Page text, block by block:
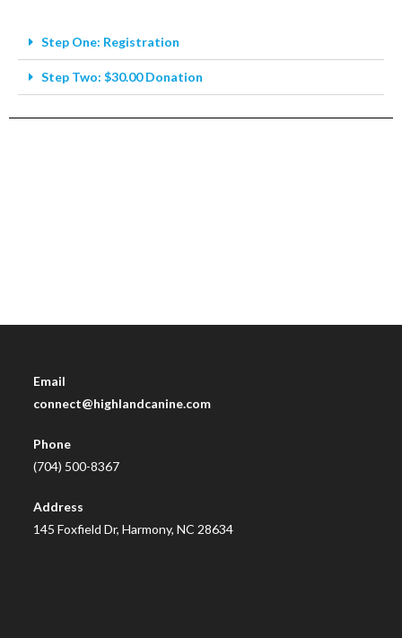
Step One: Registration
Step Two: $30.00 Donation
Email
connect@highlandcanine.com
Phone
(704) 500-8367
Address
145 Foxfield Dr, Harmony, NC 28634